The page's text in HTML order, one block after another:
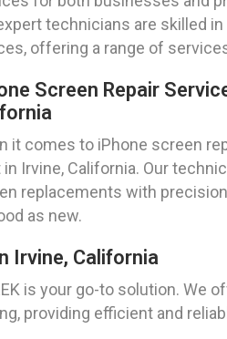
technicians are skilled
offering a range of
Screen Repair
it comes to iPhone screen
Irvine, California. Our
replacements with
as new.
Irvine, California
is your go-to solution. We
providing efficient and